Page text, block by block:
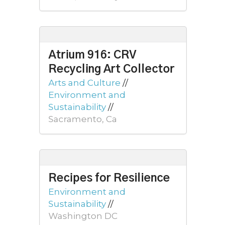
Atrium 916: CRV
Recycling Art Collector
Arts and Culture //
Environment and
Sustainability //
Sacramento, Ca
Recipes for Resilience
Environment and
Sustainability //
Washington DC